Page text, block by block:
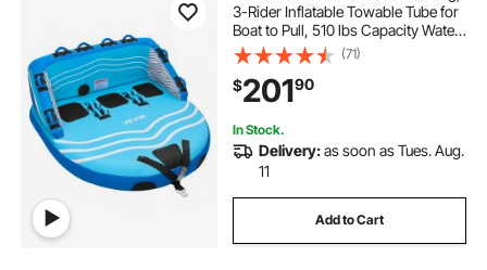
3-Rider Inflatable Towable Tube for
Boat to Pull, 510 lbs Capacity Water
Sports Boating Tubes - with Full
Nylon Cover, Dual Tow Points,
Safety Valve & Padded Handles
(71)
$20190
In Stock.
Delivery:as soon as Tues. Aug.
11
Add to Cart